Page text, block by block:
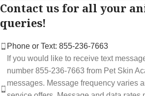
Contact us for all your
queries!
Phone or Text: 855-236-7663
If you would like to receive text
number 855-236-7663 from Pet Skin
messages. Message frequency varies